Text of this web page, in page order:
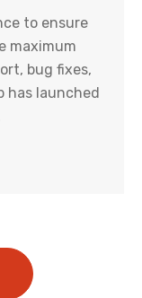
to ensure
maximum
bug fixes,
has launched